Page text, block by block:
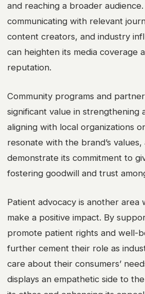
and reaching a broader
communicating with relevant
content creators, and industry
can heighten its media coverage
reputation.
Community programs and
significant value in strengthening
aligning with local organizations
resonate with the brand’s
demonstrate its commitment to
fostering goodwill and trust
Patient advocacy is another area
make a positive impact. By
promote patient rights and well-
further cement their role as
care about their consumers’
displays an empathetic side to